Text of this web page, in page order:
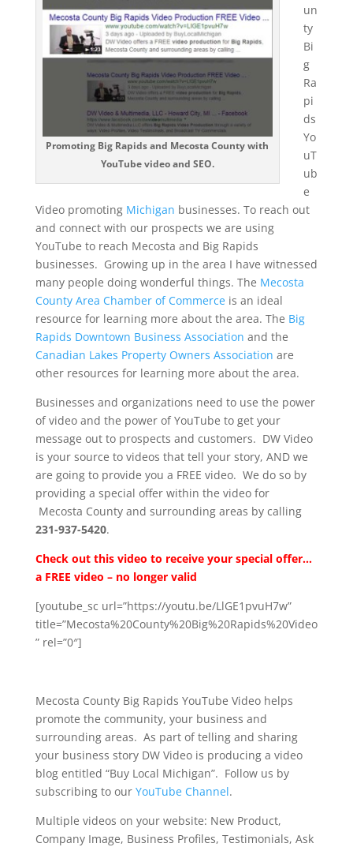
Promoting Big Rapids and Mecosta County with
YouTube video and SEO.
un
ty
Bi
g
Ra
pi
ds
Yo
uT
ub
e
Video promoting Michigan businesses. To reach out
and connect with our prospects we are using
YouTube to reach Mecosta and Big Rapids
businesses. Growing up in the area I have witnessed
many people doing wonderful things. The Mecosta
County Area Chamber of Commerceis an ideal
resource for learning more about the area. The Big
Rapids Downtown Business Association and the
Canadian Lakes Property Owners Association are
other resources for learning more about the area.
Businesses and organizations need to use the power
of video and the power of YouTube to get your
message out to prospects and customers. DW Video
is your source to videos that tell your story, AND we
are going to provide you a FREE video. We do so by
providing a special offer within the video for
Mecosta County and surrounding areas by calling
231-937-5420.
Check out this video to receive your special offer…
a FREE video – no longer valid
[youtube_sc url=”https://youtu.be/LlGE1pvuH7w”
title=”Mecosta%20County%20Big%20Rapids%20Video
” rel=”0″]
Mecosta County Big Rapids YouTube Video helps
promote the community, your business and
surrounding areas. As part of telling and sharing
your business story DW Video is producing a video
blog entitled “Buy Local Michigan”. Follow us by
subscribing to our YouTube Channel.
Multiple videos on your website: New Product,
Company Image, Business Profiles, Testimonials, Ask